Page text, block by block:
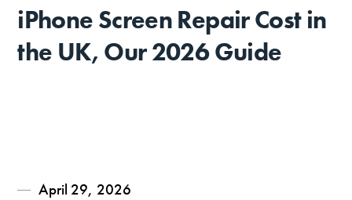
iPhone Screen Repair Cost in
the UK, Our 2026 Guide
April 29, 2026